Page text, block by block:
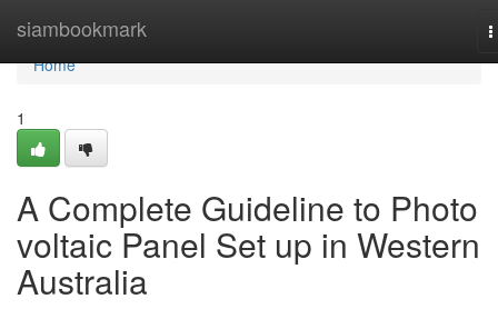
siambookmark
Home
Home
1
A Complete Guideline to Photo
voltaic Panel Set up in Western
Australia